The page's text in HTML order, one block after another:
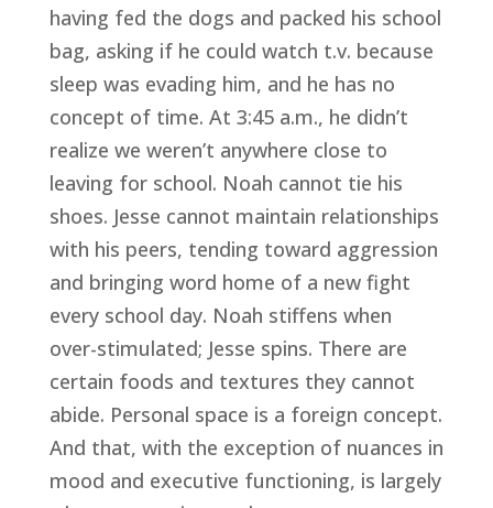
having fed the dogs and packed his school
bag, asking if he could watch t.v. because
sleep was evading him, and he has no
concept of time. At 3:45 a.m., he didn’t
realize we weren’t anywhere close to
leaving for school. Noah cannot tie his
shoes. Jesse cannot maintain relationships
with his peers, tending toward aggression
and bringing word home of a new fight
every school day. Noah stiffens when
over-stimulated; Jesse spins. There are
certain foods and textures they cannot
abide. Personal space is a foreign concept.
And that, with the exception of nuances in
mood and executive functioning, is largely